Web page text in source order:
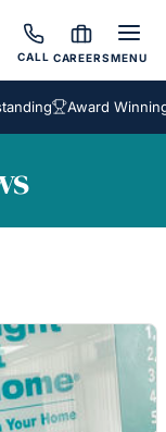
CALL CAREERSMENU
Award Winning